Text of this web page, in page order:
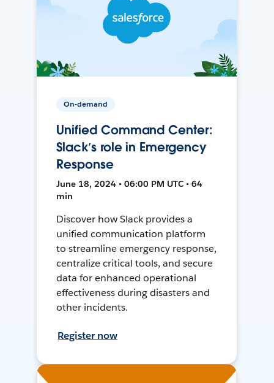
On-demand
Unified Command Center:
Slack’s role in Emergency
Response
June 18, 2024 • 06:00 PM UTC • 64
min
Discover how Slack provides a
unified communication platform
to streamline emergency response,
centralize critical tools, and secure
data for enhanced operational
effectiveness during disasters and
other incidents.
Register now